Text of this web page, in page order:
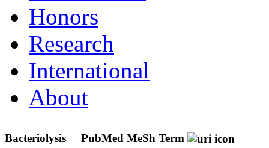
Honors
Research
International
About
Bacteriolysis PubMed MeSh Term